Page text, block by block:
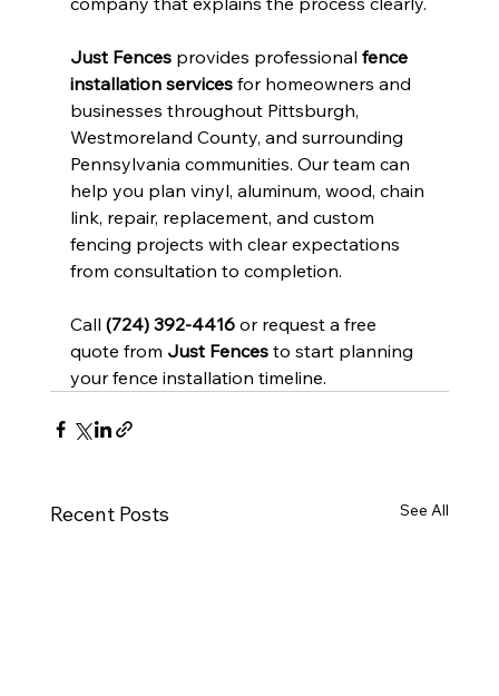
Just Fences provides professional fence
installation services for homeowners and
businesses throughout Pittsburgh,
Westmoreland County, and surrounding
Pennsylvania communities. Our team can
help you plan vinyl, aluminum, wood, chain
link, repair, replacement, and custom
fencing projects with clear expectations
from consultation to completion.
Call (724) 392-4416 or request a free
quote from Just Fences to start planning
your fence installation timeline.
Recent Posts See All